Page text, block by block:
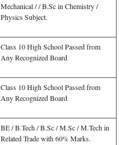
Mechanical / / B.Sc in Chemistry /
Physics Subject.
Class 10 High School Passed from
Any Recognized Board
Class 10 High School Passed from
Any Recognized Board
BE / B.Tech / B.Sc / M.Sc / M.Tech in
Related Trade with 60% Marks.